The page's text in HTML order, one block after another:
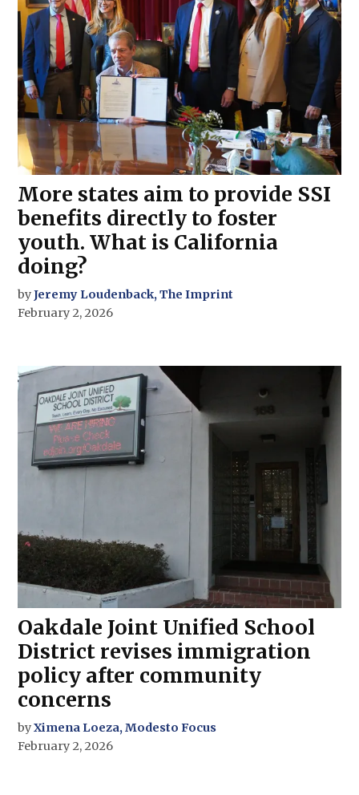
More states aim to provide SSI
benefits directly to foster
youth. What is California
doing?
byJeremy Loudenback, The Imprint
February 2, 2026
Oakdale Joint Unified School
District revises immigration
policy after community
concerns
byXimena Loeza, Modesto Focus
February 2, 2026